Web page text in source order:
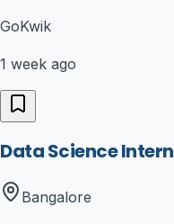
GoKwik
1 week ago
Data Science Intern
Bangalore